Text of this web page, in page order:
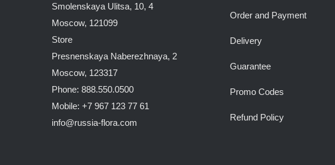
Smolenskaya Ulitsa, 10, 4
Moscow, 121099
Store
Presnenskaya Naberezhnaya, 2
Moscow, 123317
Phone: 888.550.0500
Mobile: +7 967 123 77 61
info@russia-flora.com
Order and Payment
Delivery
Guarantee
Promo Codes
Refund Policy